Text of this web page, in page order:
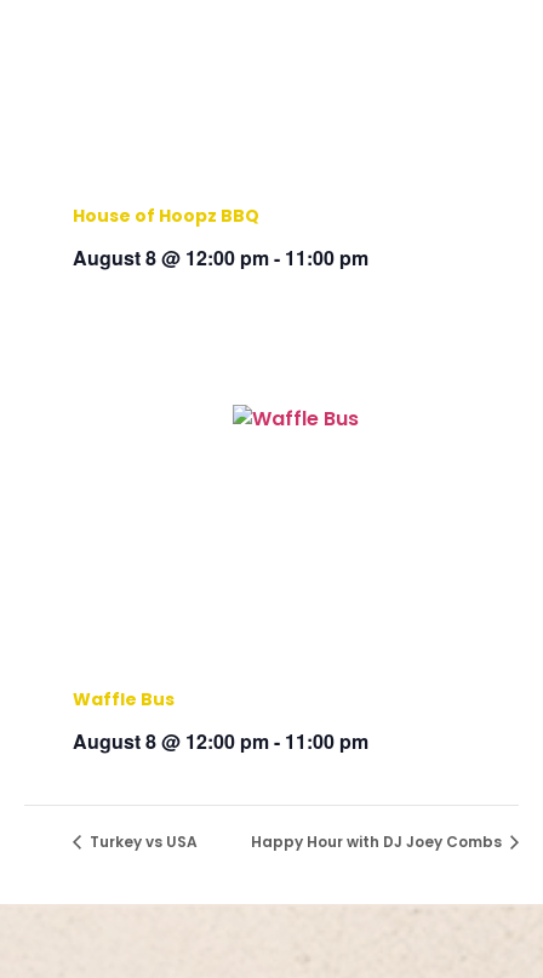
House of Hoopz BBQ
August 8 @ 12:00 pm- 11:00 pm
Waffle Bus
August 8 @ 12:00 pm- 11:00 pm
Turkey vs USA Happy Hour with DJ Joey Combs